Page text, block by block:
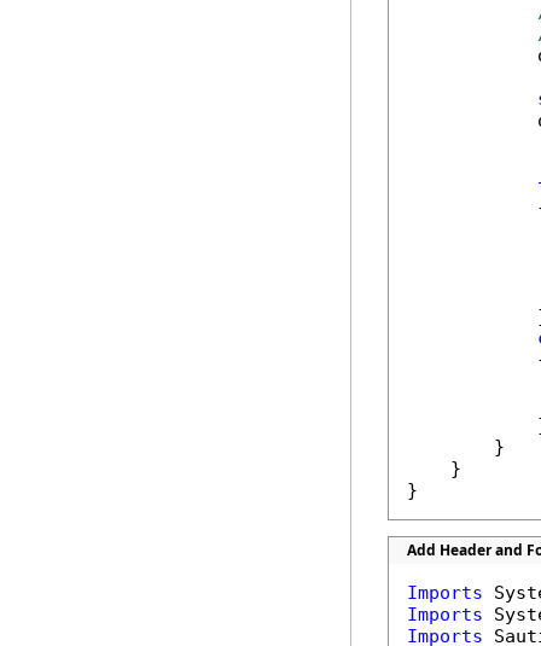
        }
    }
}
Add Header and
Imports
Imports
Imports